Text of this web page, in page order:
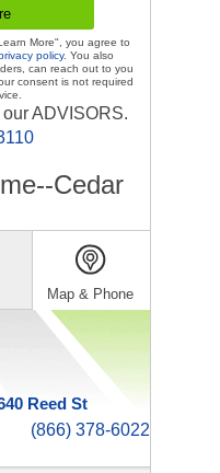
More", you agree to
policy. You also
can reach out to you
consent is not required
ADVISORS.
Cedar
Map & Phone
Reed St
(866) 378-6022